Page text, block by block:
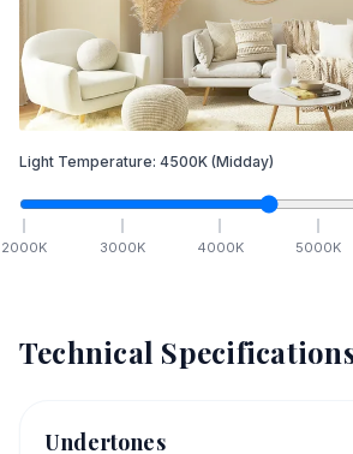
Light Temperature: 4500K (Midday)
2000K 3000K 4000K 5000K
Technical
Undertones